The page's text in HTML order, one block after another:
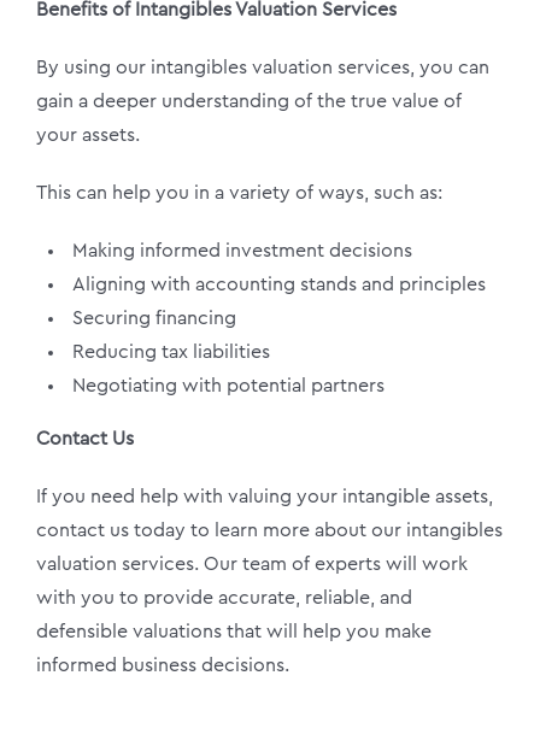
Benefits of Intangibles Valuation Services
By using our intangibles valuation services, you can
gain a deeper understanding of the true value of
your assets.
This can help you in a variety of ways, such as:
Making informed investment decisions
Aligning with accounting stands and principles
Securing financing
Reducing tax liabilities
Negotiating with potential partners
Contact Us
If you need help with valuing your intangible assets,
contact us today to learn more about our intangibles
valuation services. Our team of experts will work
with you to provide accurate, reliable, and
defensible valuations that will help you make
informed business decisions.